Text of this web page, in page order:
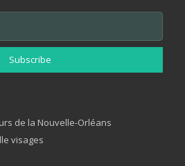
de la Nouvelle-Orléans
visages